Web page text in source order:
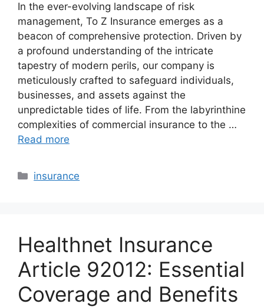
In the ever-evolving landscape of risk
management, To Z Insurance emerges as a
beacon of comprehensive protection. Driven by
a profound understanding of the intricate
tapestry of modern perils, our company is
meticulously crafted to safeguard individuals,
businesses, and assets against the
unpredictable tides of life. From the labyrinthine
complexities of commercial insurance to the …
Read more
Categories
insurance
Healthnet Insurance
Article 92012: Essential
Coverage and Benefits